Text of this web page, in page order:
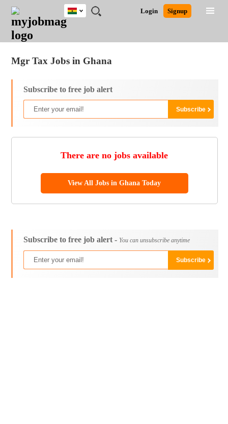
JOBS
JOBS
FIELD
JOBS
CITY
JOBS
EDUCATION
JOBS
INDUSTRY
REMOTE
JOBS
CAREER
ADVICE
RESOURCES
POST
JOB
/
LOGIN
SIGNUP
Login Signup
Ghana
South Africa
Mgr Tax Jobs in Ghana
Subscribe to free job alert
There are no jobs available
View All Jobs in Ghana Today
Subscribe to free job alert - You can unsubscribe anytime